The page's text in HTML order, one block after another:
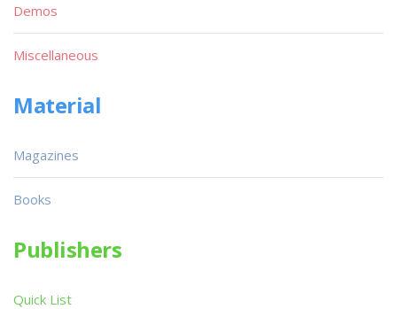
Demos
Miscellaneous
Material
Magazines
Books
Publishers
Quick List